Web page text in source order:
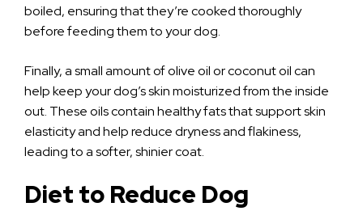
boiled, ensuring that they’re cooked thoroughly
before feeding them to your dog.
Finally, a small amount of olive oil or coconut oil can
help keep your dog’s skin moisturized from the inside
out. These oils contain healthy fats that support skin
elasticity and help reduce dryness and flakiness,
leading to a softer, shinier coat.
Diet to Reduce Dog